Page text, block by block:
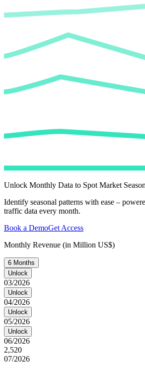
Unlock Monthly Data to Spot Market
Identify seasonal patterns with ease –
traffic data every month.
Book a DemoGet Access
Monthly Revenue (in Million US$)
6 Months
Unlock
03/2026
Unlock
04/2026
Unlock
05/2026
Unlock
06/2026
2,520
07/2026